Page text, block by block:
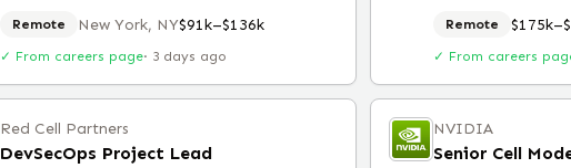
Remote New York, NY$91k–$136k
✓ From careers page· 3 days ago
Remote
✓ From careers
Red Cell Partners
DevSecOps Project Lead
NVIDIA